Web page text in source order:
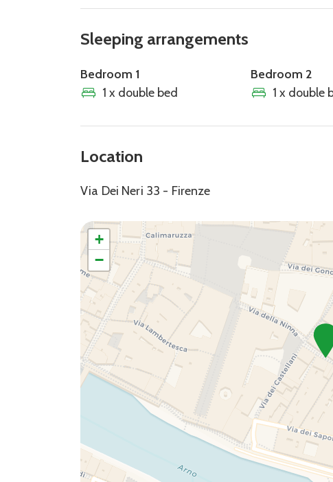
Sleeping arrangements
Bedroom 1
1 x double bed
Bedroom 2
1 x double
Location
Via Dei Neri 33 - Firenze
+
−